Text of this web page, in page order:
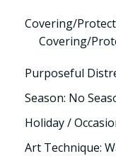
Covering/
Covering/
Purposeful
Season: No
Holiday /
Art Technique: